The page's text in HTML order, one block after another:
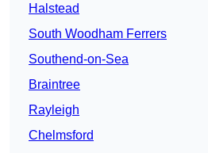
Halstead
South Woodham Ferrers
Southend-on-Sea
Braintree
Rayleigh
Chelmsford